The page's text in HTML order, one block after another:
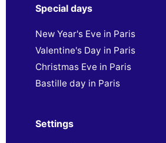
Special days
New Year's Eve in Paris
Valentine's Day in Paris
Christmas Eve in Paris
Bastille day in Paris
Settings